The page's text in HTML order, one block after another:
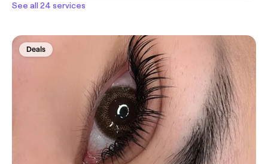
See all 24 services
Deals